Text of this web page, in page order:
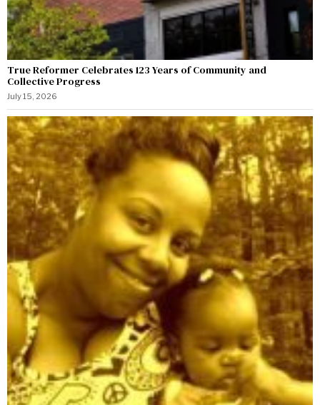
True Reformer Celebrates 123 Years of Community and
Collective Progress
July 15, 2026